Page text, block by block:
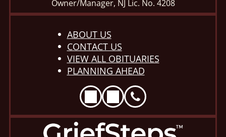
Owner/Manager, NJ Lic. No. 4208
ABOUT US
CONTACT US
VIEW ALL OBITUARIES
PLANNING AHEAD